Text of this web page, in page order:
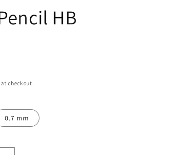
HB
checkout.
0.7 mm